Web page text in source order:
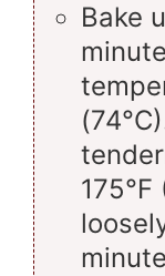
Bake